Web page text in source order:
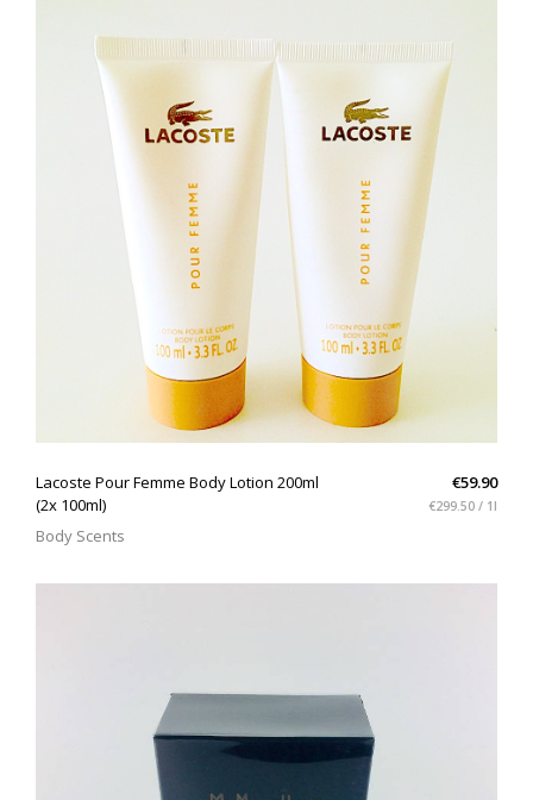
Lacoste Pour Femme Body Lotion 200ml
(2x 100ml)
Body Scents
€59.90
€299.50 / 1l